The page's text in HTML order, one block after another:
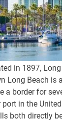
in 1897,
Long Beach is
a border for
in the
both directly